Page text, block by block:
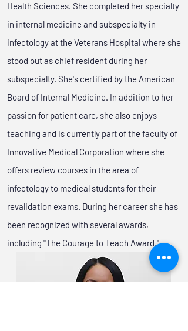
Health Sciences. She completed her specialty
in internal medicine and subspecialty in
infectology at the Veterans Hospital where she
stood out as chief resident during her
subspecialty. She's certified by the American
Board of Internal Medicine. In addition to her
passion for patient care, she also enjoys
teaching and is currently part of the faculty of
Innovative Medical Corporation where she
offers review courses in the area of
infectology to medical students for their
revalidation exams. During her career she has
been recognized with several awards,
including "The Courage to Teach Award."